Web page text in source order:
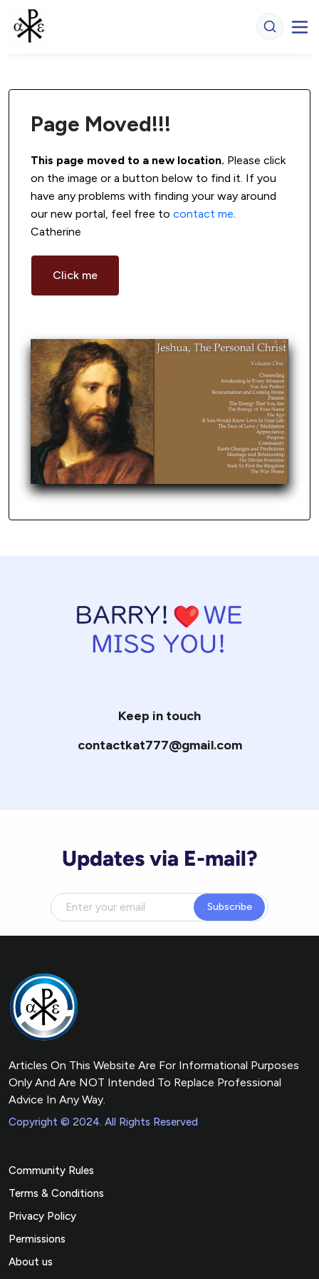
Page Moved!!!
This page moved to a new location. Please click
on the image or a button below to find it. If you
have any problems with finding your way around
our new portal, feel free to contact me.
Catherine
Click me
Keep in touch
contactkat777@gmail.com
Updates via E-mail?
Subscribe
Articles On This Website Are For Informational Purposes
Only And Are NOT Intended To Replace Professional
Advice In Any Way.
Copyright © 2024. All Rights Reserved
Community Rules
Terms & Conditions
Privacy Policy
Permissions
About us